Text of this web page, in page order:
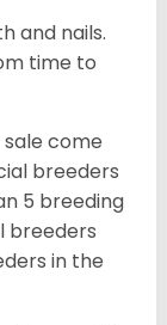
and nails.
time to
come
breeders
5 breeding
breeders
in the